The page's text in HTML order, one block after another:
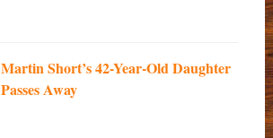
Martin Short’s 42-Year-Old Daughter
Passes Away